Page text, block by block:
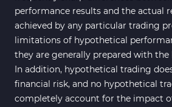
Indicators
Range MT4 Indicators
Candle Sticks MT4
Scalper MT4 Indicators
RSI Indicators for
performance results and the actual
achieved by any particular trading
limitations of hypothetical
they are generally prepared with
In addition, hypothetical trading
financial risk, and no hypothetical
completely account for the impact